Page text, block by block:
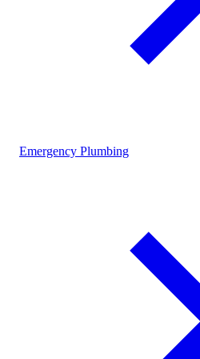
Emergency Plumbing